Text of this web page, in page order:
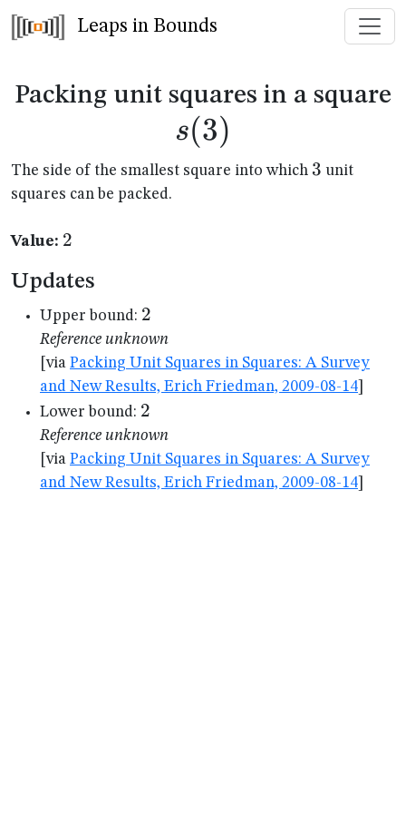
Leaps in Bounds
Packing unit squares in a square
s(3)
The side of the smallest square into which 3
3 unit
squares can be packed.
Value: 2
2
Updates
Upper bound: 2
2
Reference unknown
[via Packing Unit Squares in Squares: A Survey
and New Results, Erich Friedman, 2009-08-14
Lower bound: 2
2
Reference unknown
[via Packing Unit Squares in Squares: A Survey
and New Results, Erich Friedman, 2009-08-14